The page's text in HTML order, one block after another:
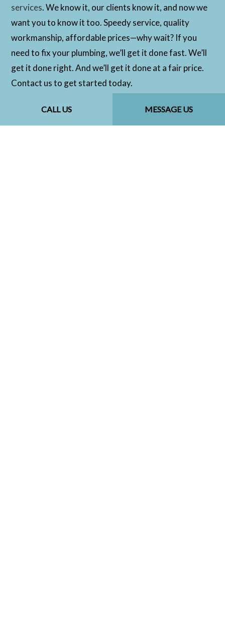
CALL US MESSAGE US
services. We know it, our clients know it, and now we
want you to know it too. Speedy service, quality
workmanship, affordable prices—why wait? If you
need to fix your plumbing, we’ll get it done fast. We’ll
get it done right. And we’ll get it done at a fair price.
Contact us to get started today.